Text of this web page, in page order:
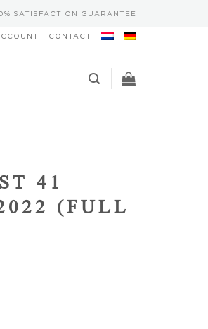
SATISFACTION GUARANTEE
CONTACT
41
(FULL